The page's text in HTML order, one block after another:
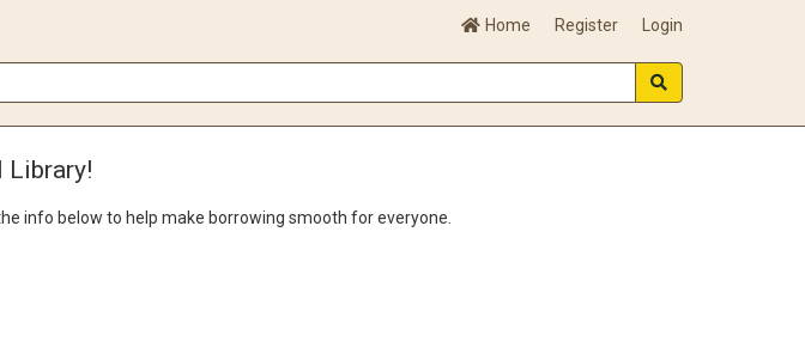
Home Register Login
Library!
info below to help make borrowing smooth for everyone.